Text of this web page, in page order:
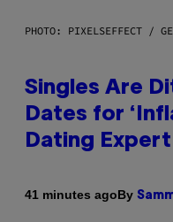
PHOTO: PIXELSEFFECT /
Singles Are
Dates for
Dating
41 minutes agoBy